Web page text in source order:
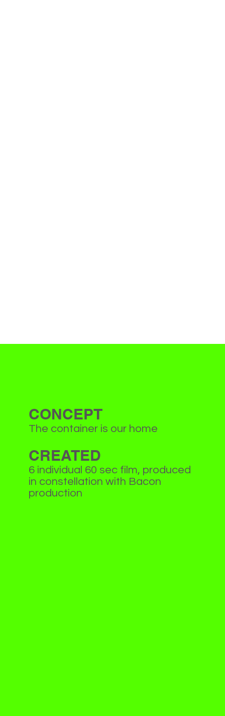
CONCEPT
The container is our home
CREATED
6 individual 60 sec film, produced
in constellation with Bacon
production